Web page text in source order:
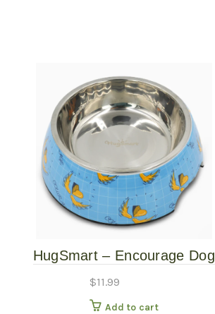
HugSmart – Encourage Dog
$11.99
Add to cart